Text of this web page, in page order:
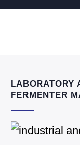
LABORATORY
FERMENTER